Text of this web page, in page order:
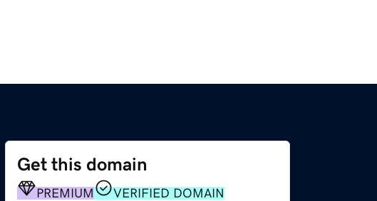
Get this domain
PREMIUM
VERIFIED DOMAIN